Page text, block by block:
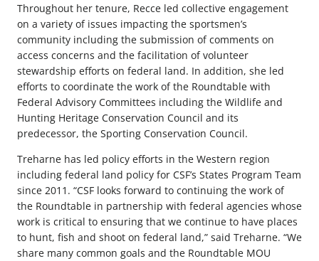
Throughout her tenure, Recce led collective engagement
on a variety of issues impacting the sportsmen’s
community including the submission of comments on
access concerns and the facilitation of volunteer
stewardship efforts on federal land. In addition, she led
efforts to coordinate the work of the Roundtable with
Federal Advisory Committees including the Wildlife and
Hunting Heritage Conservation Council and its
predecessor, the Sporting Conservation Council.
Treharne has led policy efforts in the Western region
including federal land policy for CSF’s States Program Team
since 2011. “CSF looks forward to continuing the work of
the Roundtable in partnership with federal agencies whose
work is critical to ensuring that we continue to have places
to hunt, fish and shoot on federal land,” said Treharne. “We
share many common goals and the Roundtable MOU